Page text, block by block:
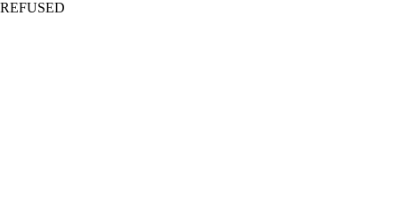
REFUSED